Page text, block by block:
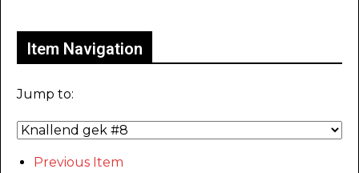
Item Navigation
Jump to:
Previous Item